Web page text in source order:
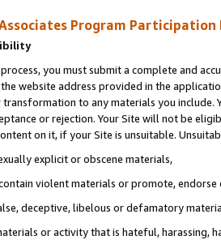
Program Participation
you must submit a complete and
website address provided in the
transformation to any materials you
or rejection. Your Site will not be
on it, if your Site is unsuitable.
explicit or obscene materials,
violent materials or promote,
deceptive, libelous or defamatory
or activity that is hateful, harassing,